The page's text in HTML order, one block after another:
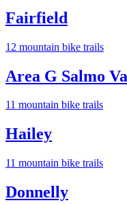
Fairfield
12 mountain bike trails
Area G Salmo
11 mountain bike trails
Hailey
11 mountain bike trails
Donnelly